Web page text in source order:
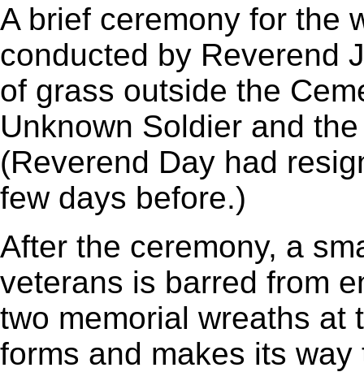
A brief ceremony for the
conducted by Reverend
of grass outside the
Unknown Soldier and
(Reverend Day had
few days before.)
After the ceremony, a
veterans is barred from
two memorial wreaths at
forms and makes its